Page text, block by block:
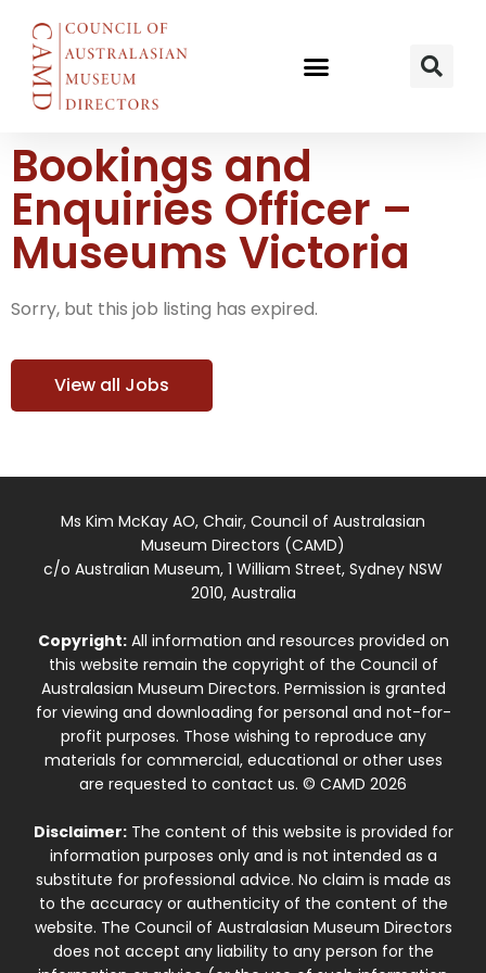
Bookings and
Enquiries Officer –
Museums Victoria
Sorry, but this job listing has expired.
View all Jobs
Ms Kim McKay AO, Chair, Council of Australasian
Museum Directors (CAMD)
c/o Australian Museum, 1 William Street, Sydney NSW
2010, Australia
Copyright:All information and resources provided on
this website remain the copyright of the Council of
Australasian Museum Directors. Permission is granted
for viewing and downloading for personal and not-for-
profit purposes. Those wishing to reproduce any
materials for commercial, educational or other uses
are requested to contact us. © CAMD 2026
Disclaimer:The content of this website is provided for
information purposes only and is not intended as a
substitute for professional advice. No claim is made as
to the accuracy or authenticity of the content of the
website. The Council of Australasian Museum Directors
does not accept any liability to any person for the